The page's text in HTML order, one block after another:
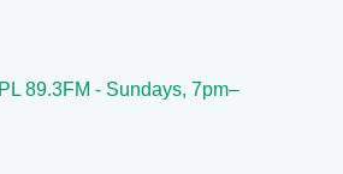
89.3FM - Sundays, 7pm–